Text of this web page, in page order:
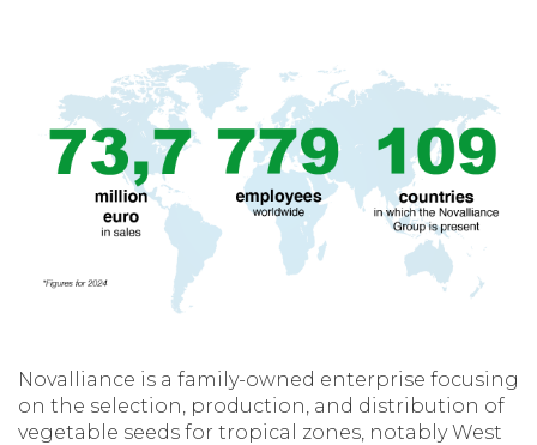
Novalliance is a family-owned enterprise focusing
on the selection, production, and distribution of
vegetable seeds for tropical zones, notably West